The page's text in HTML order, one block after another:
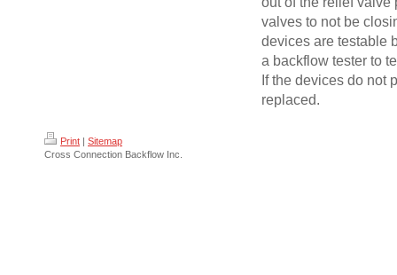
valves to not be
devices are testable
a backflow tester to
If the devices do not
replaced.
Print | Sitemap
Cross Connection Backflow Inc.